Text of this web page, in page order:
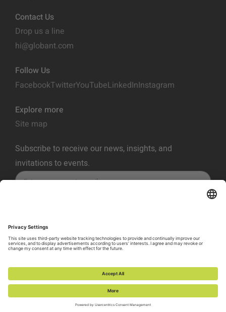
Contact Us
Drop us a line
hi@globant.com
Follow Us
FacebookTwitterYouTubeLinkedInInstagram
Explore more
Site map
Subscribe to receive our news, insights, and
invitations to events.
Terms of Service
Cookie Policy
Vulnerability Disclosure Policy